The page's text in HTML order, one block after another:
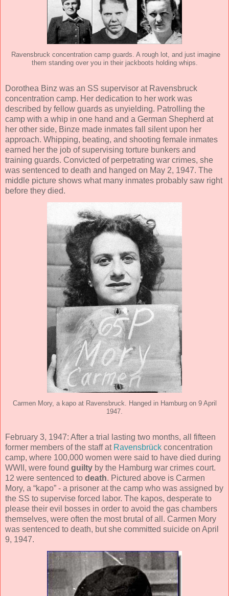
Ravensbruck concentration camp guards. A rough lot, and just imagine
them standing over you in their jackboots holding whips.
Dorothea Binz was an SS supervisor at Ravensbruck
concentration camp. Her dedication to her work was
described by fellow guards as unyielding. Patrolling the
camp with a whip in one hand and a German Shepherd at
her other side, Binze made inmates fall silent upon her
approach. Whipping, beating, and shooting female inmates
earned her the job of supervising torture bunkers and
training guards. Convicted of perpetrating war crimes, she
was sentenced to death and hanged on May 2, 1947. The
middle picture shows what many inmates probably saw right
before they died.
Carmen Mory, a kapo at Ravensbruck. Hanged in Hamburg on 9 April
1947.
February 3, 1947: After a trial lasting two months, all fifteen
former members of the staff at Ravensbrück concentration
camp, where 100,000 women were said to have died during
WWII, were found guilty by the Hamburg war crimes court.
12 were sentenced to death. Pictured above is Carmen
Mory, a “kapo” - a prisoner at the camp who was assigned by
the SS to supervise forced labor. The kapos, desperate to
please their evil bosses in order to avoid the gas chambers
themselves, were often the most brutal of all. Carmen Mory
was sentenced to death, but she committed suicide on April
9, 1947.